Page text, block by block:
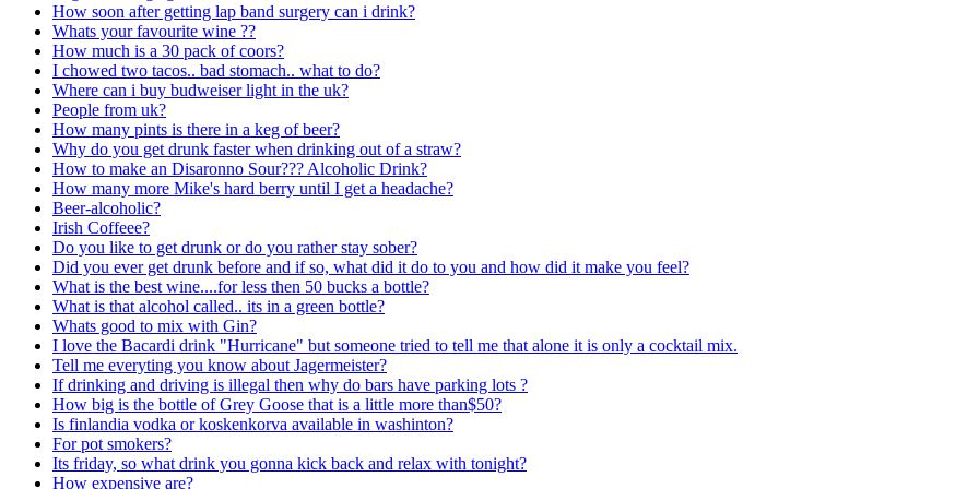
How soon after getting lap band surgery can i drink?
Whats your favourite wine ??
How much is a 30 pack of coors?
I chowed two tacos.. bad stomach.. what to do?
Where can i buy budweiser light in the uk?
People from uk?
How many pints is there in a keg of beer?
Why do you get drunk faster when drinking out of a straw?
How to make an Disaronno Sour??? Alcoholic Drink?
How many more Mike's hard berry until I get a headache?
Beer-alcoholic?
Irish Coffeee?
Do you like to get drunk or do you rather stay sober?
Did you ever get drunk before and if so, what did it do to you and how did it make you feel?
What is the best wine....for less then 50 bucks a bottle?
What is that alcohol called.. its in a green bottle?
Whats good to mix with Gin?
I love the Bacardi drink "Hurricane" but someone tried to tell me that alone it is only a cocktail mix.
Tell me everyting you know about Jagermeister?
If drinking and driving is illegal then why do bars have parking lots ?
How big is the bottle of Grey Goose that is a little more than$50?
Is finlandia vodka or koskenkorva available in washinton?
For pot smokers?
Its friday, so what drink you gonna kick back and relax with tonight?
How expensive are?